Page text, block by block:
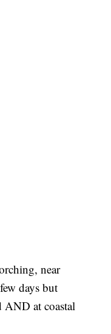
near
days but
AND at coastal